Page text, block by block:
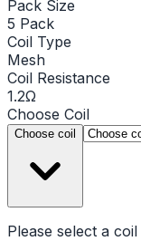
Pack Size
5 Pack
Coil Type
Mesh
Coil Resistance
1.2Ω
Choose Coil
Choose coil
Please select a coil